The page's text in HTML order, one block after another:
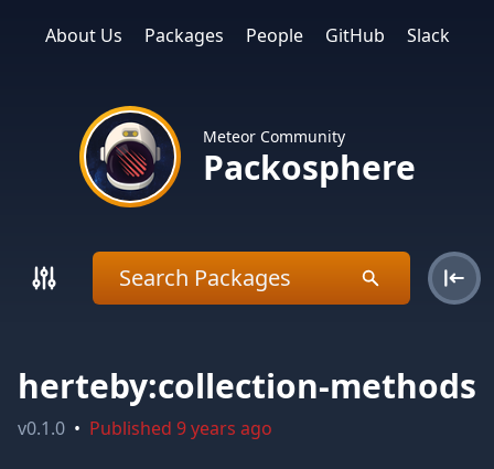
About Us Packages People GitHub Slack
Meteor Community
Packosphere
herteby:collection-methods
v0.1.0 • Published 9 years ago